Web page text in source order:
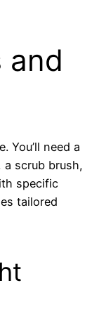
and
You’ll need a
a scrub brush,
specific
tailored